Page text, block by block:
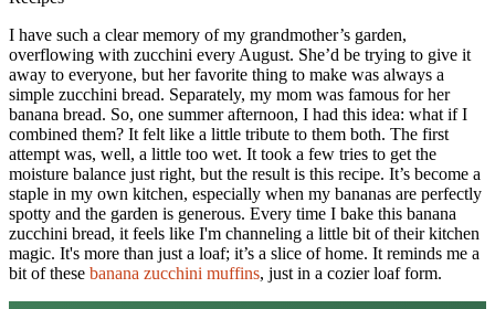
I have such a clear memory of my grandmother’s garden,
overflowing with zucchini every August. She’d be trying to give it
away to everyone, but her favorite thing to make was always a
simple zucchini bread. Separately, my mom was famous for her
banana bread. So, one summer afternoon, I had this idea: what if I
combined them? It felt like a little tribute to them both. The first
attempt was, well, a little too wet. It took a few tries to get the
moisture balance just right, but the result is this recipe. It’s become a
staple in my own kitchen, especially when my bananas are perfectly
spotty and the garden is generous. Every time I bake this banana
zucchini bread, it feels like I'm channeling a little bit of their kitchen
magic. It's more than just a loaf; it’s a slice of home. It reminds me a
bit of these banana zucchini muffins, just in a cozier loaf form.